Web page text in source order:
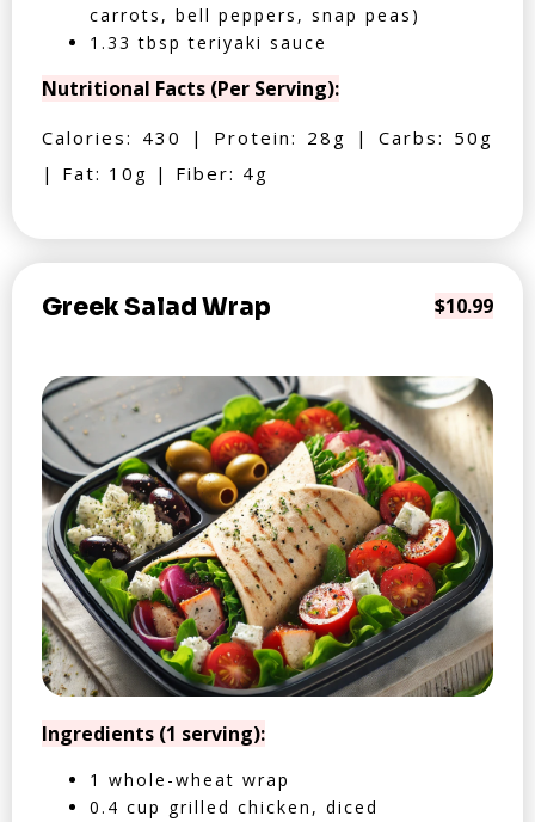
carrots, bell peppers, snap peas)
1.33 tbsp teriyaki sauce
Nutritional Facts (Per Serving):
Calories: 430 | Protein: 28g | Carbs: 50g
| Fat: 10g | Fiber: 4g
Greek Salad Wrap $10.99
Ingredients (1 serving):
1 whole-wheat wrap
0.4 cup grilled chicken, diced